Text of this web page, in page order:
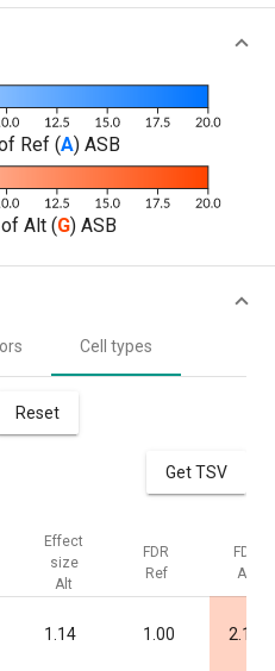
Ref (A) ASB
Alt (G) ASB
Cell types
Reset
Get TSV
Effect
size
Alt
FDR
Ref
FDR
Alt
1.14 1.00 2.1·10